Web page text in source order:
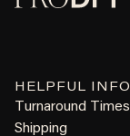
HELPFUL INFO
Turnaround Times
Shipping